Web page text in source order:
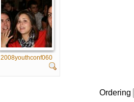
2008youthconf060
Ordering